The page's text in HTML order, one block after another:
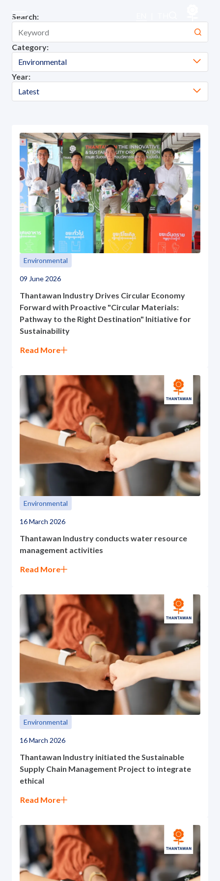
Sustainability
Sustainability Overview
Social
Governance and Economic
Reporting and Disclosure
ESG in Action
Sustainability Awards
Search:
Category:
Environmental
Year:
Latest
Environmental
09 June 2026
Thantawan Industry Drives Circular Economy
Forward with Proactive "Circular Materials:
Pathway to the Right Destination" Initiative for
Sustainability
Read More
Environmental
16 March 2026
Thantawan Industry conducts water resource
management activities
Read More
Environmental
16 March 2026
Thantawan Industry initiated the Sustainable
Supply Chain Management Project to integrate
ethical
Read More